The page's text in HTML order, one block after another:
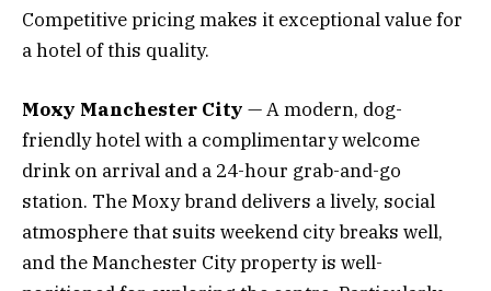
Competitive pricing makes it exceptional value for
a hotel of this quality.
Moxy Manchester City — A modern, dog-
friendly hotel with a complimentary welcome
drink on arrival and a 24-hour grab-and-go
station. The Moxy brand delivers a lively, social
atmosphere that suits weekend city breaks well,
and the Manchester City property is well-